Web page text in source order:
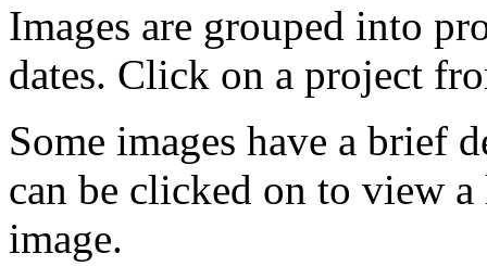
Images are grouped into
dates. Click on a project
Some images have a brief
can be clicked on to view
image.